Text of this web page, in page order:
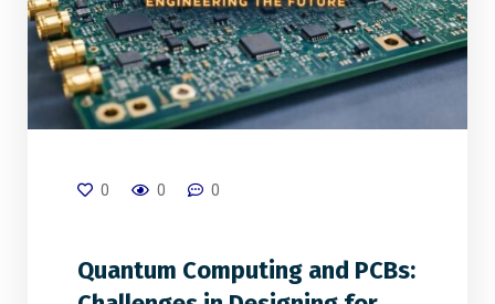
0 0 0
Quantum Computing and PCBs: